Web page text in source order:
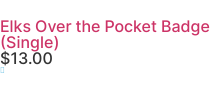
Elks Over the Pocket Badge
(Single)
$13.00